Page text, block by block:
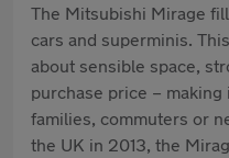
The Mitsubishi Mirage
cars and superminis.
about sensible space,
purchase price –
families, commuters or
the UK in 2013, the